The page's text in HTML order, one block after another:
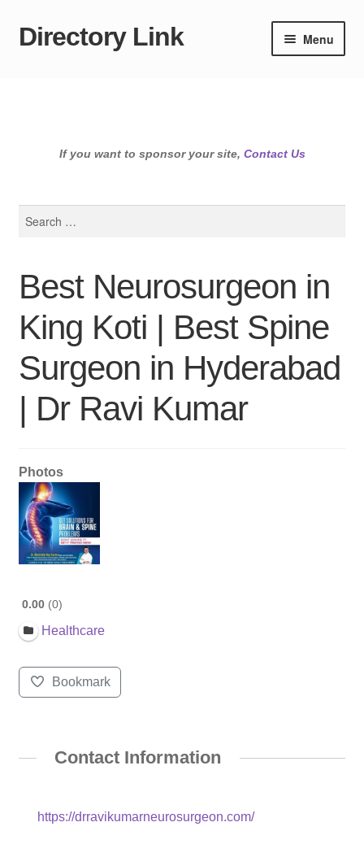
Skip
Skip
Directory Link Menu
If you want to sponsor your site, Contact Us
Best Neurosurgeon in
King Koti | Best Spine
Surgeon in Hyderabad
| Dr Ravi Kumar
Photos
0.00 0
Healthcare
Bookmark
Contact Information
https://drravikumarneurosurgeon.com/